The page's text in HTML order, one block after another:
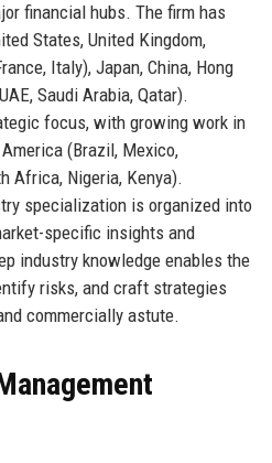
financial hubs. The firm has
States, United Kingdom,
Italy), Japan, China, Hong
Saudi Arabia, Qatar).
focus, with growing work in
(Brazil, Mexico,
Africa, Nigeria, Kenya).
specialization is organized into
specific insights and
industry knowledge enables the
risks, and craft strategies
commercially astute.